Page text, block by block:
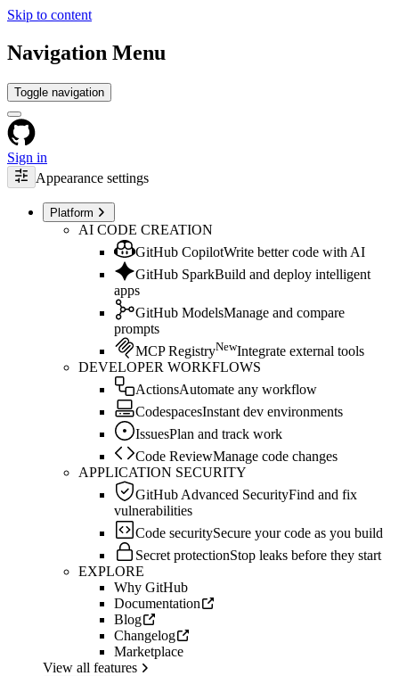
Skip to content
Navigation Menu
Toggle navigation
Sign in
Appearance settings
Platform
AI CODE CREATION
GitHub CopilotWrite better code with AI
GitHub SparkBuild and deploy intelligent
apps
GitHub ModelsManage and compare
prompts
MCP RegistryNewIntegrate external tools
DEVELOPER WORKFLOWS
ActionsAutomate any workflow
CodespacesInstant dev environments
IssuesPlan and track work
Code ReviewManage code changes
APPLICATION SECURITY
GitHub Advanced SecurityFind and fix
vulnerabilities
Code securitySecure your code as you build
Secret protectionStop leaks before they start
EXPLORE
Why GitHub
Documentation
Blog
Changelog
Marketplace
View all features